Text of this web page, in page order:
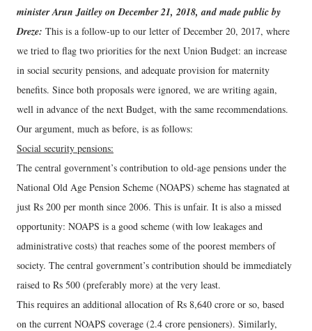
minister Arun Jaitley on December 21, 2018, and made public by
Dreze: This is a follow-up to our letter of December 20, 2017, where
we tried to flag two priorities for the next Union Budget: an increase
in social security pensions, and adequate provision for maternity
benefits. Since both proposals were ignored, we are writing again,
well in advance of the next Budget, with the same recommendations.
Our argument, much as before, is as follows:
Social security pensions:
The central government’s contribution to old-age pensions under the
National Old Age Pension Scheme (NOAPS) scheme has stagnated at
just Rs 200 per month since 2006. This is unfair. It is also a missed
opportunity: NOAPS is a good scheme (with low leakages and
administrative costs) that reaches some of the poorest members of
society. The central government’s contribution should be immediately
raised to Rs 500 (preferably more) at the very least.
This requires an additional allocation of Rs 8,640 crore or so, based
on the current NOAPS coverage (2.4 crore pensioners). Similarly,